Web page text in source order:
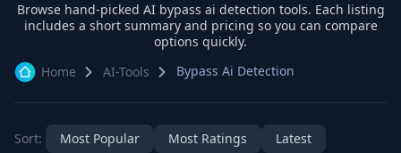
Browse hand-picked AI bypass ai detection tools. Each listing
includes a short summary and pricing so you can compare
options quickly.
Home
AI-Tools Bypass Ai Detection
Sort: Most Popular Most Ratings Latest